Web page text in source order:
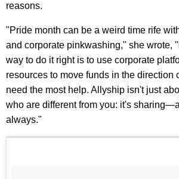
reasons.
"Pride month can be a weird time rife
and corporate pinkwashing," she wrote,
way to do it right is to use corporate
resources to move funds in the direction
need the most help. Allyship isn't just
who are different from you: it's
always."